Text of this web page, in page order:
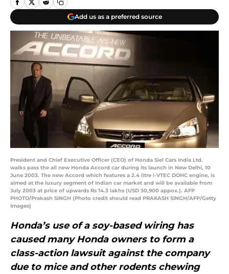
Add us as a preferred source
President and Chief Executive Officer (CEO) of Honda Siel Cars India Ltd.
walks pass the all new Honda Accord car during its launch in New Delhi, 10
June 2003. The new Accord which features a 2.4 litre i-VTEC DOHC engine, is
aimed at the luxury segment of Indian car market and will be available from
July 2003 at price of upwards Rs 14.3 lakhs (USD 30,900 appox.). AFP
PHOTO/Prakash SINGH (Photo credit should read PRAKASH SINGH/AFP/Getty
Images)
Honda’s use of a soy-based wiring has
caused many Honda owners to form a
class-action lawsuit against the company
due to mice and other rodents chewing